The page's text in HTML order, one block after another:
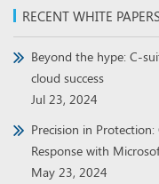
RECENT WHITE
Beyond the hype: C-
cloud success
Jul 23, 2024
Precision in
Response with
May 23, 2024